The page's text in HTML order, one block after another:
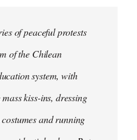
of peaceful protests
of the Chilean
system, with
kiss-ins, dressing
and running